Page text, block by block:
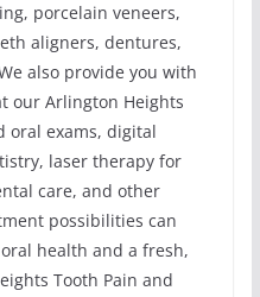
porcelain veneers,
aligners, dentures,
also provide you with
our Arlington Heights
oral exams, digital
laser therapy for
care, and other
possibilities can
health and a fresh,
Tooth Pain and